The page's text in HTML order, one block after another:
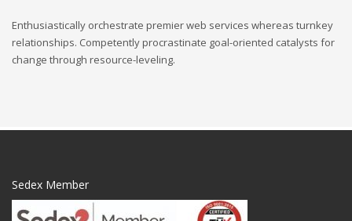
Enthusiastically orchestrate premier web services whereas turnkey
relationships. Competently procrastinate goal-oriented catalysts for
change through resource-leveling.
Sedex Member